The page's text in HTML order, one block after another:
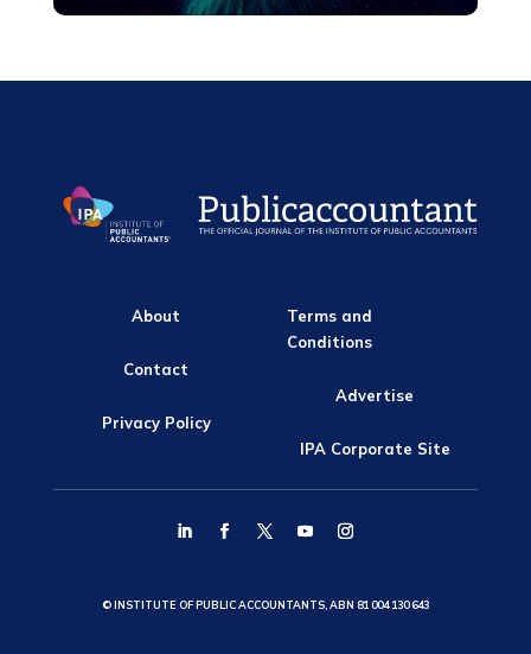
About
Contact
Privacy Policy
Terms and
Conditions
Advertise
IPA Corporate Site
© INSTITUTE OF PUBLIC ACCOUNTANTS, ABN 81 004 130 643